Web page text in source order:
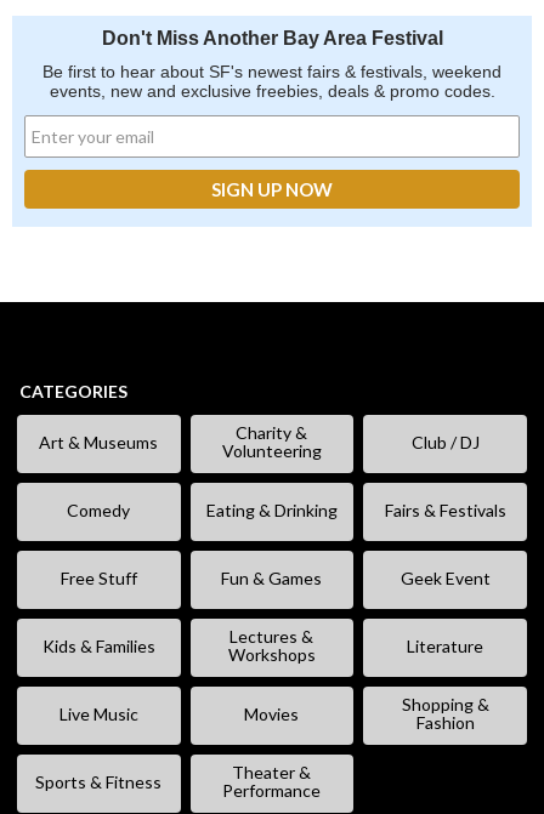
Don't Miss Another Bay Area Festival
Be first to hear about SF's newest fairs & festivals, weekend
events, new and exclusive freebies, deals & promo codes.
CATEGORIES
Art & Museums
Charity &
Volunteering
Club / DJ
Comedy Eating & Drinking Fairs & Festivals
Free Stuff Fun & Games Geek Event
Kids & Families
Lectures &
Workshops
Literature
Live Music Movies
Shopping &
Fashion
Sports & Fitness
Theater &
Performance